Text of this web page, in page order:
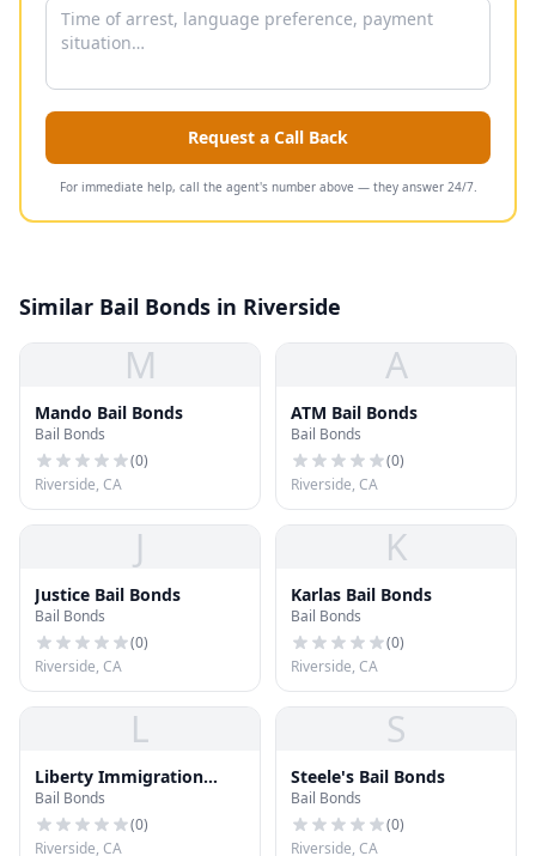
Request a Call Back
For immediate help, call the agent's number above — they answer 24/7.
Similar Bail Bonds in Riverside
M
Mando Bail Bonds
Bail Bonds
(0)
Riverside, CA
A
ATM Bail Bonds
Bail Bonds
(0)
Riverside, CA
J
Justice Bail Bonds
Bail Bonds
(0)
Riverside, CA
K
Karlas Bail Bonds
Bail Bonds
(0)
Riverside, CA
L
Liberty Immigration
Bonds
Bail Bonds
(0)
Riverside, CA
S
Steele's Bail Bonds
Bail Bonds
(0)
Riverside, CA